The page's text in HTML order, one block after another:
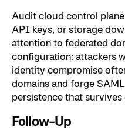
Audit cloud control
API keys, or storage
attention to federated
configuration: attackers
identity compromise
domains and forge
persistence that
Follow-Up